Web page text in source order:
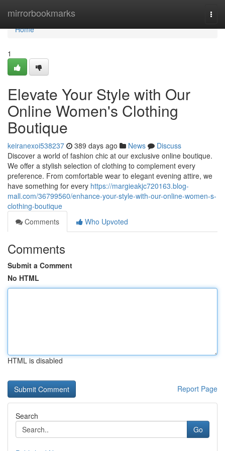
mirrorbookmarks
Home
Home
1
Elevate Your Style with Our
Online Women's Clothing
Boutique
keiranexoi538237 389 days ago News
Discuss
Discover a world of fashion chic at our exclusive online boutique.
We offer a stylish selection of clothing to complement every
preference. From comfortable wear to elegant evening attire, we
have something for every https://margieakjc720163.blog-
mall.com/36799560/enhance-your-style-with-our-online-women-s-
clothing-boutique
Comments
Who Upvoted
Comments
Submit a Comment
No HTML
HTML is disabled
Report Page
Search
Go